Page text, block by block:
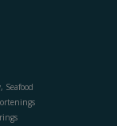
Seafood